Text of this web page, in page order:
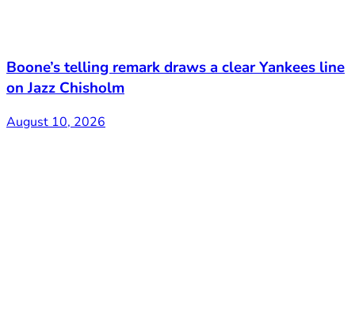
Boone’s telling remark draws a clear Yankees line
on Jazz Chisholm
August 10, 2026